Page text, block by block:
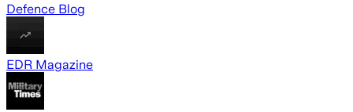
Defence Blog
EDR Magazine